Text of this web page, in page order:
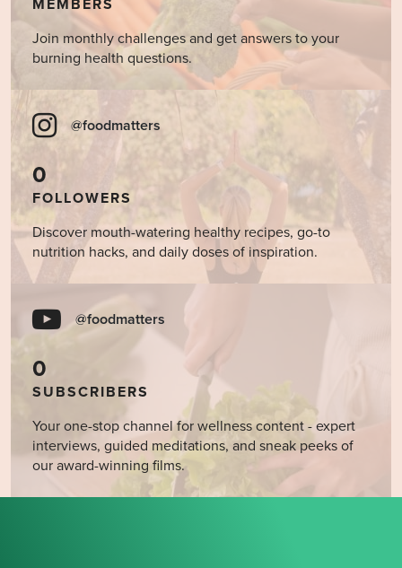
MEMBERS
Join monthly challenges and get answers to your
burning health questions.
@foodmatters
0
FOLLOWERS
Discover mouth-watering healthy recipes, go-to
nutrition hacks, and daily doses of inspiration.
@foodmatters
0
SUBSCRIBERS
Your one-stop channel for wellness content - expert
interviews, guided meditations, and sneak peeks of
our award-winning films.